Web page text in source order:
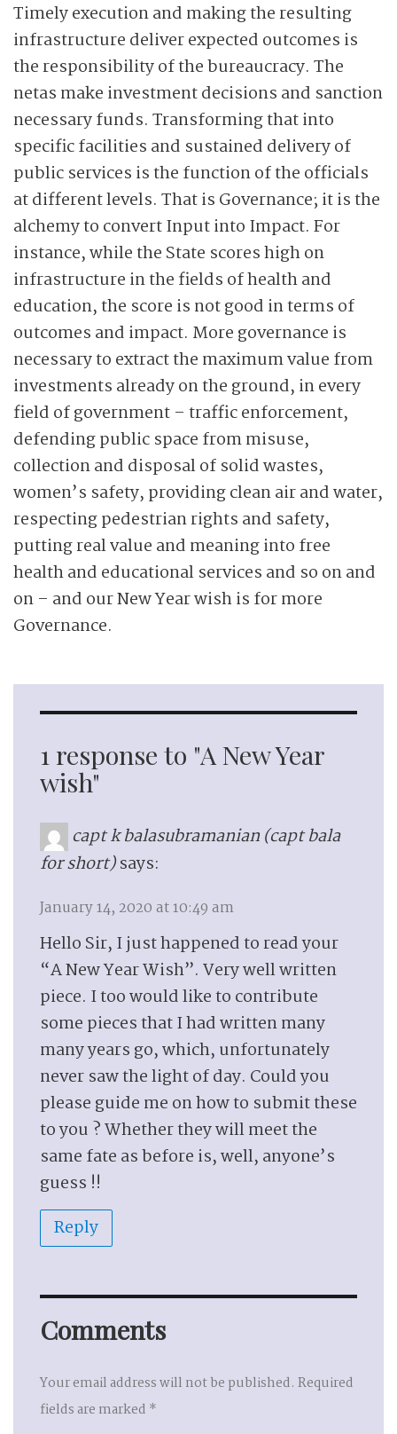
Timely execution and making the resulting
infrastructure deliver expected outcomes is
the responsibility of the bureaucracy. The
netas make investment decisions and sanction
necessary funds. Transforming that into
specific facilities and sustained delivery of
public services is the function of the officials
at different levels. That is Governance; it is the
alchemy to convert Input into Impact. For
instance, while the State scores high on
infrastructure in the fields of health and
education, the score is not good in terms of
outcomes and impact. More governance is
necessary to extract the maximum value from
investments already on the ground, in every
field of government – traffic enforcement,
defending public space from misuse,
collection and disposal of solid wastes,
women’s safety, providing clean air and water,
respecting pedestrian rights and safety,
putting real value and meaning into free
health and educational services and so on and
on – and our New Year wish is for more
Governance.
1 response to "A New Year
wish"
capt k balasubramanian (capt bala
for short) says:
January 14, 2020 at 10:49 am
Hello Sir, I just happened to read your
“A New Year Wish”. Very well written
piece. I too would like to contribute
some pieces that I had written many
many years go, which, unfortunately
never saw the light of day. Could you
please guide me on how to submit these
to you ? Whether they will meet the
same fate as before is, well, anyone’s
guess !!
Reply
Comments
Your email address will not be published. Required
fields are marked *